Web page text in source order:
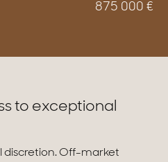
875 000 €
to exceptional
discretion. Off-market